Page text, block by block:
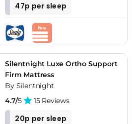
47p per sleep
Silentnight Luxe Ortho Support
Firm Mattress
By Silentnight
4.7/5 15 Reviews
20p per sleep